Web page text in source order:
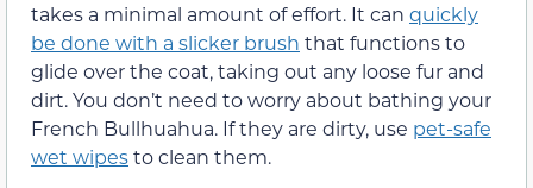
takes a minimal amount of effort. It can quickly
be done with a slicker brush that functions to
glide over the coat, taking out any loose fur and
dirt. You don’t need to worry about bathing your
French Bullhuahua. If they are dirty, use pet-safe
wet wipesto clean them.